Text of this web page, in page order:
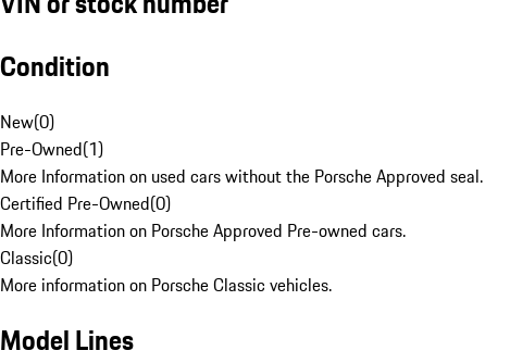
Condition
New(0)
Pre-Owned(1)
More Information on used cars without the Porsche Approved seal.
Certified Pre-Owned(0)
More Information on Porsche Approved Pre-owned cars.
Classic(0)
More information on Porsche Classic vehicles.
Model Lines